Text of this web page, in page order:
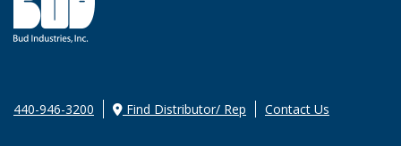
440-946-3200 Find Distributor/ Rep Contact Us